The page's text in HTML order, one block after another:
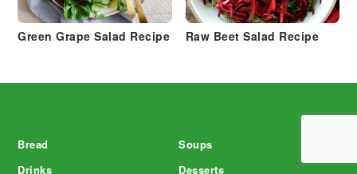
Green Grape Salad Recipe Raw Beet Salad Recipe
Bread
Drinks
Soups
Desserts